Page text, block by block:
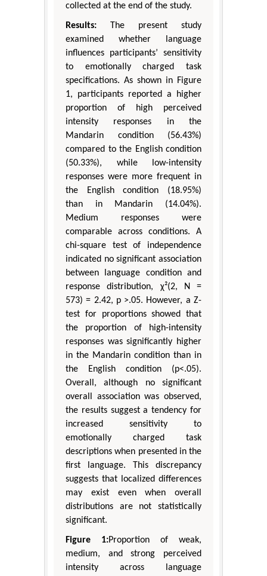
collected at the end of the study.
Results: The present study
examined whether language
influences participants’ sensitivity
to emotionally charged task
specifications. As shown in Figure
1, participants reported a higher
proportion of high perceived
intensity responses in the
Mandarin condition (56.43%)
compared to the English condition
(50.33%), while low-intensity
responses were more frequent in
the English condition (18.95%)
than in Mandarin (14.04%).
Medium responses were
comparable across conditions. A
chi-square test of independence
indicated no significant association
between language condition and
response distribution, χ²(2, N =
573) = 2.42, p >.05. However, a Z-
test for proportions showed that
the proportion of high-intensity
responses was significantly higher
in the Mandarin condition than in
the English condition (p<.05).
Overall, although no significant
overall association was observed,
the results suggest a tendency for
increased sensitivity to
emotionally charged task
descriptions when presented in the
first language. This discrepancy
suggests that localized differences
may exist even when overall
distributions are not statistically
significant.
Figure 1:Proportion of weak,
medium, and strong perceived
intensity across language